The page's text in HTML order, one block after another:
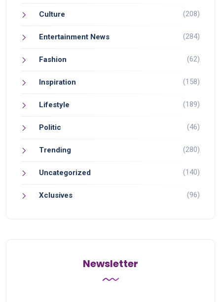
Culture (208)
Entertainment News (284)
Fashion (62)
Inspiration (158)
Lifestyle (189)
Politic (46)
Trending (280)
Uncategorized (140)
Xclusives (96)
Newsletter